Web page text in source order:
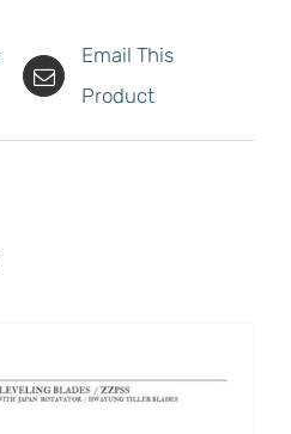
Email This
Product